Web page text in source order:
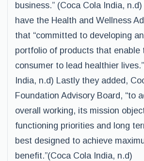
business.” (Coca Cola India,
have the Health and Wellness
that “committed to developing
portfolio of products that enable
consumer to lead healthier
India, n.d) Lastly they added,
Foundation Advisory Board, “to
overall working, its mission
functioning priorities and long
best designed to achieve
benefit.”(Coca Cola India, n.d)